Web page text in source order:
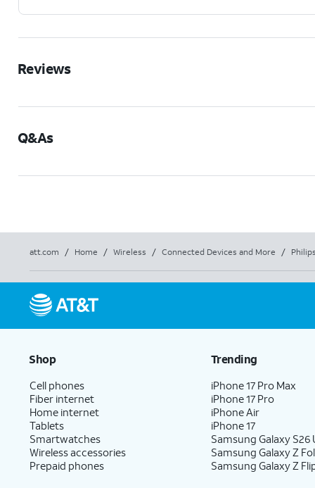
Reviews
Q&As
att.com / Home / Wireless / Connected Devices and More / Philips
Shop
Cell phones
Fiber internet
Home internet
Tablets
Smartwatches
Wireless accessories
Prepaid phones
Trending
iPhone 17 Pro Max
iPhone 17 Pro
iPhone Air
iPhone 17
Samsung Galaxy S26
Samsung Galaxy Z
Samsung Galaxy Z